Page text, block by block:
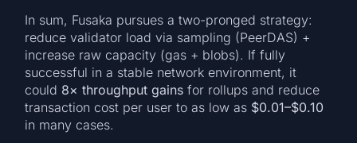
In sum, Fusaka pursues a two-pronged strategy:
reduce validator load via sampling (PeerDAS) +
increase raw capacity (gas + blobs). If fully
successful in a stable network environment, it
could 8× throughput gains for rollups and reduce
transaction cost per user to as low as $0.01–$0.10
in many cases.